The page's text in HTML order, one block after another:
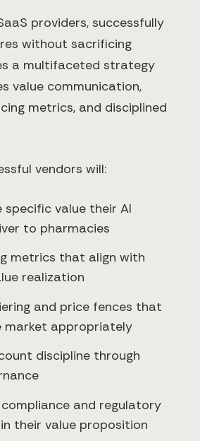
providers, successfully
without sacrificing
a multifaceted strategy
value communication,
metrics, and disciplined
vendors will:
value their AI
to pharmacies
metrics that align with
realization
and price fences that
market appropriately
discipline through
and regulatory
their value proposition